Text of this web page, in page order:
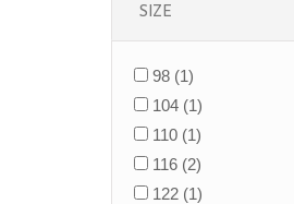
SIZE
98 (1)
104 (1)
110 (1)
116 (2)
122 (1)